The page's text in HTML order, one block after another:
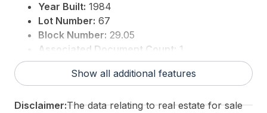
Year Built: 1984
Lot Number: 67
Block Number: 29.05
Associated Document Count: 1
District/Township:01-Avalon Borough
For Sale / Lease:For Sale
Total Rooms:10
Show all additional features
Disclaimer:The data relating to real estate for sale